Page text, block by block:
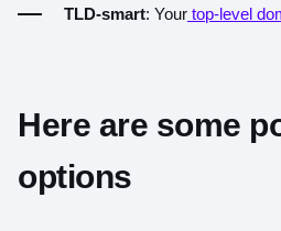
TLD-smart: Your top-level
Here are some
options